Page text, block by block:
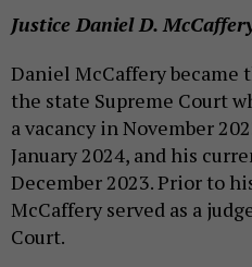
Justice Daniel D.
Daniel McCaffery became
the state Supreme Court
a vacancy in November
January 2024, and his
December 2023. Prior to
McCaffery served as a
Court.